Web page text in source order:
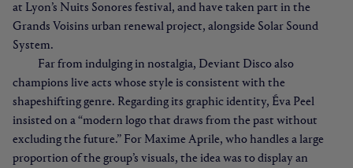
at Lyon’s Nuits Sonores festival, and have taken part in the
Grands Voisins urban renewal project, alongside Solar Sound
System.
Far from indulging in nostalgia, Deviant Disco also
champions live acts whose style is consistent with the
shapeshifting genre. Regarding its graphic identity, Éva Peel
insisted on a “modern logo that draws from the past without
excluding the future.” For Maxime Aprile, who handles a large
proportion of the group’s visuals, the idea was to display an